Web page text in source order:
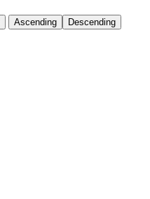
Ascending Descending